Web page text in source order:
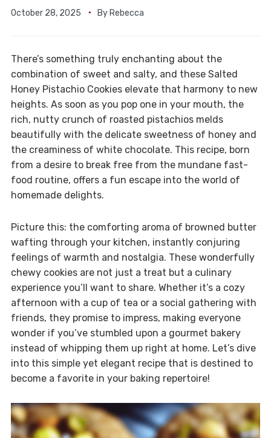
October 28, 2025 By Rebecca
There’s something truly enchanting about the
combination of sweet and salty, and these Salted
Honey Pistachio Cookies elevate that harmony to new
heights. As soon as you pop one in your mouth, the
rich, nutty crunch of roasted pistachios melds
beautifully with the delicate sweetness of honey and
the creaminess of white chocolate. This recipe, born
from a desire to break free from the mundane fast-
food routine, offers a fun escape into the world of
homemade delights.
Picture this: the comforting aroma of browned butter
wafting through your kitchen, instantly conjuring
feelings of warmth and nostalgia. These wonderfully
chewy cookies are not just a treat but a culinary
experience you’ll want to share. Whether it’s a cozy
afternoon with a cup of tea or a social gathering with
friends, they promise to impress, making everyone
wonder if you’ve stumbled upon a gourmet bakery
instead of whipping them up right at home. Let’s dive
into this simple yet elegant recipe that is destined to
become a favorite in your baking repertoire!